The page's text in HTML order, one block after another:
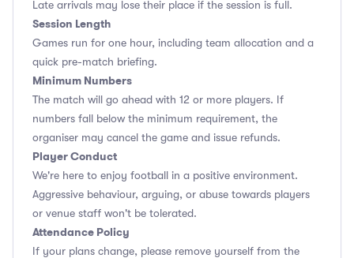
Late arrivals may lose their place if the session is full.
Session Length
Games run for one hour, including team allocation and a
quick pre-match briefing.
Minimum Numbers
The match will go ahead with 12 or more players. If
numbers fall below the minimum requirement, the
organiser may cancel the game and issue refunds.
Player Conduct
We're here to enjoy football in a positive environment.
Aggressive behaviour, arguing, or abuse towards players
or venue staff won't be tolerated.
Attendance Policy
If your plans change, please remove yourself from the